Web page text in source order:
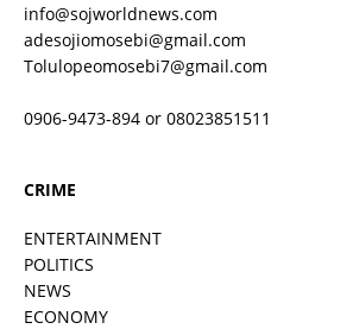
info@sojworldnews.com
adesojiomosebi@gmail.com
Tolulopeomosebi7@gmail.com
0906-9473-894 or 08023851511
CRIME
ENTERTAINMENT
POLITICS
NEWS
ECONOMY